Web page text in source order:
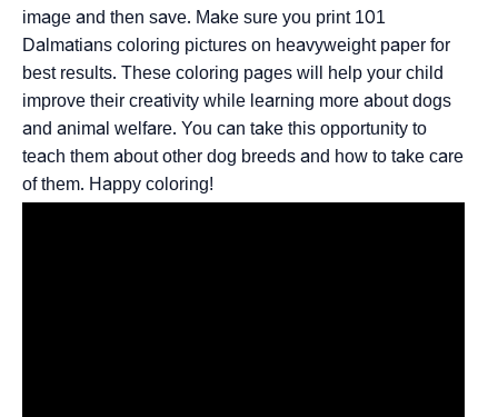
image and then save. Make sure you print 101
Dalmatians coloring pictures on heavyweight paper for
best results. These coloring pages will help your child
improve their creativity while learning more about dogs
and animal welfare. You can take this opportunity to
teach them about other dog breeds and how to take care
of them. Happy coloring!